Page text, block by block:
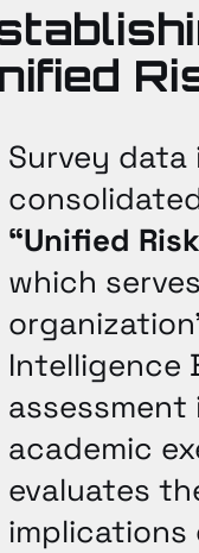
Survey data
“Unified
which
Intelligence
assessment
academic
evaluates
implications